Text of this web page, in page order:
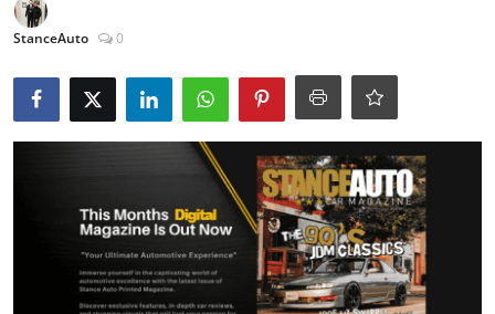
Store
Magazines
MotorSport
Car Scene
StanceAuto 0